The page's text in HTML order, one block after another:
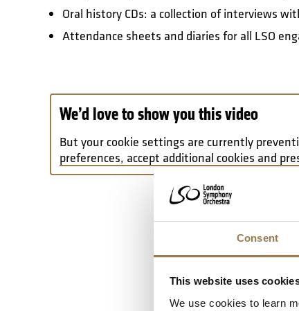
Consent
This website uses
We use cookies to learn
Oral history CDs: a collection of interviews
Attendance sheets and diaries for all LSO
We’d love to show you this video
But your cookie settings are currently
preferences, accept additional cookies and